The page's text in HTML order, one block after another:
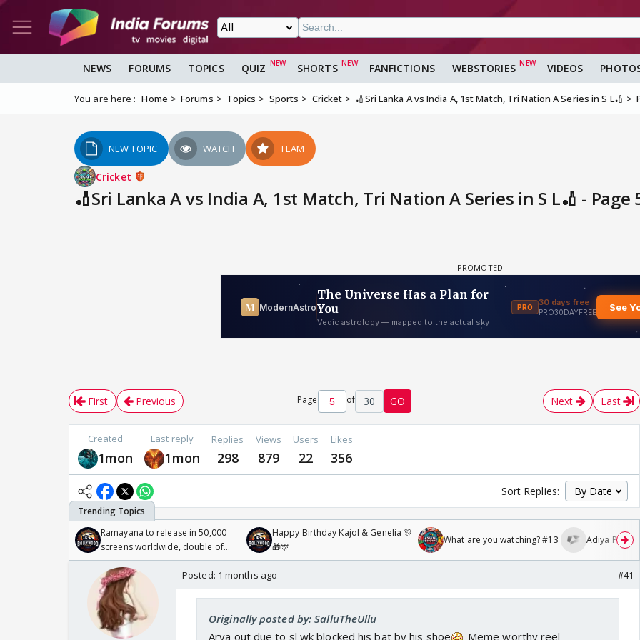
NEWS FORUMS TOPICS QUIZ SHORTS FANFICTIONS WEBSTORIES VIDEOS
You are here : Home Forums Topics Sports Cricket 🏏Sri Lanka A vs India A, 1st Match, Tri Nation A Series in S L🏏
NEW TOPIC WATCH TEAM
Cricket
🏏Sri Lanka A vs India A, 1st Match, Tri Nation A Series in S L🏏 - Page
First Previous Page of 30 GO Next Last
Created
1mon
Last reply
1mon
Replies
298
Views
879
Users
22
Likes
356
Sort Replies:
Ramayana to release in 50,000
screens worldwide, double of
Odyssey
Happy Birthday Kajol & Genelia 🎊
🎁🎊
What are you watching? #13 Adiya Poosh
Posted: 1 months ago #41
Originally posted by: SalluTheUllu
Arya out due to sl wk blocked his bat by his shoe
Meme worthy reel